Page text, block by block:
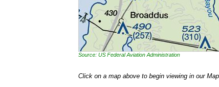
Source: US Federal Aviation Administration
Click on a map above to begin viewing in our